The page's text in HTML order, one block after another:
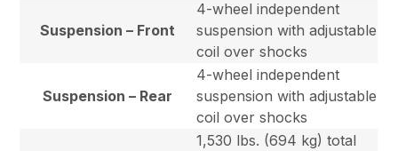
Suspension – Front
4-wheel independent
suspension with adjustable
coil over shocks
Suspension – Rear
4-wheel independent
suspension with adjustable
coil over shocks
1,530 lbs. (694 kg) total